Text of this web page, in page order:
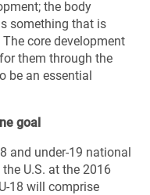
the body
something that is
core development
them through the
be an essential
goal
and under-19 national
U.S. at the 2016
18 will comprise